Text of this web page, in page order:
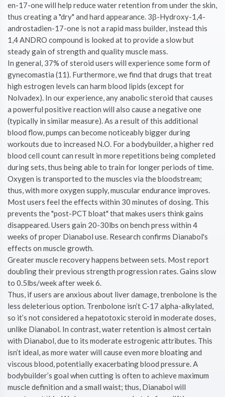
en-17-one will help reduce water retention from under the skin,
thus creating a "dry" and hard appearance. 3β-Hydroxy-1,4-
androstadien-17-one is not a rapid mass builder, instead this
1,4 ANDRO compound is looked at to provide a slow but
steady gain of strength and quality muscle mass.
In general, 37% of steroid users will experience some form of
gynecomastia (11). Furthermore, we find that drugs that treat
high estrogen levels can harm blood lipids (except for
Nolvadex). In our experience, any anabolic steroid that causes
a powerful positive reaction will also cause a negative one
(typically in similar measure). As a result of this additional
blood flow, pumps can become noticeably bigger during
workouts due to increased N.O. For a bodybuilder, a higher red
blood cell count can result in more repetitions being completed
during sets, thus being able to train for longer periods of time.
Oxygen is transported to the muscles via the bloodstream;
thus, with more oxygen supply, muscular endurance improves.
Most users feel the effects within 30 minutes of dosing. This
prevents the "post-PCT bloat" that makes users think gains
disappeared. Users gain 20-30lbs on bench press within 4
weeks of proper Dianabol use. Research confirms Dianabol's
effects on muscle growth.
Greater muscle recovery happens between sets. Most report
doubling their previous strength progression rates. Gains slow
to 0.5lbs/week after week 6.
Thus, if users are anxious about liver damage, trenbolone is the
less deleterious option. Trenbolone isn’t C-17 alpha-alkylated,
so it’s not considered a hepatotoxic steroid in moderate doses,
unlike Dianabol. In contrast, water retention is almost certain
with Dianabol, due to its moderate estrogenic attributes. This
isn’t ideal, as more water will cause even more bloating and
viscous blood, potentially exacerbating blood pressure. A
bodybuilder’s goal when cutting is often to achieve maximum
muscle definition and a small waist; thus, Dianabol will